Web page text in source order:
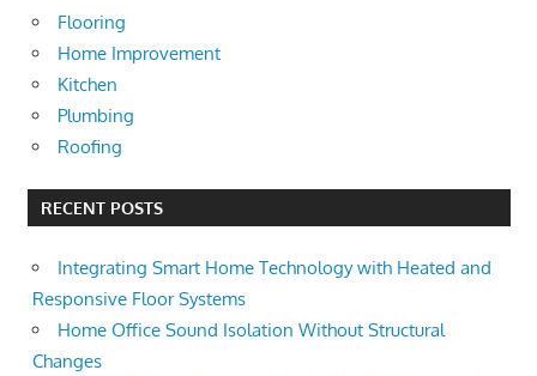
Flooring
Home Improvement
Kitchen
Plumbing
Roofing
RECENT POSTS
Integrating Smart Home Technology with Heated and
Responsive Floor Systems
Home Office Sound Isolation Without Structural
Changes